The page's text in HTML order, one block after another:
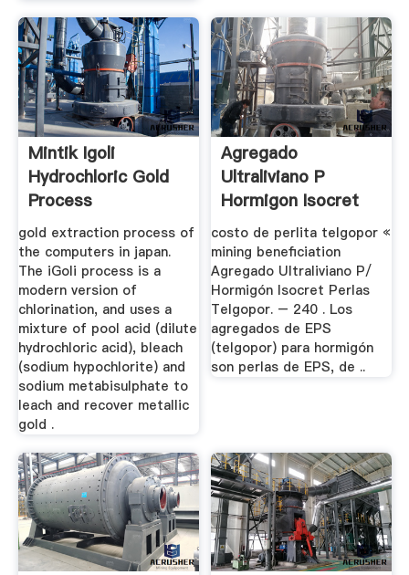
Mintik Igoli
Hydrochloric Gold
Process
gold extraction process of
the computers in japan.
The iGoli process is a
modern version of
chlorination, and uses a
mixture of pool acid (dilute
hydrochloric acid), bleach
(sodium hypochlorite) and
sodium metabisulphate to
leach and recover metallic
gold .
Agregado
Ultraliviano P
Hormigon Isocret
Perlas Telgopor ...
costo de perlita telgopor «
mining beneficiation
Agregado Ultraliviano P/
Hormigón Isocret Perlas
Telgopor. – 240 . Los
agregados de EPS
(telgopor) para hormigón
son perlas de EPS, de ..